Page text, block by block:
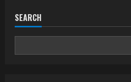
for
repression’
report
SEARCH